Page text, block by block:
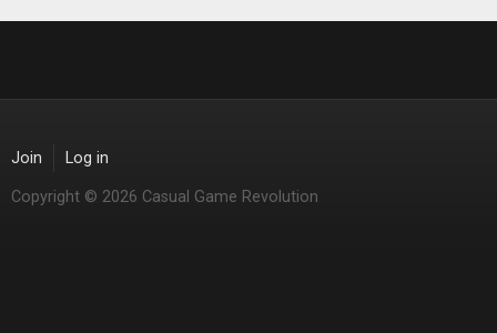
Join Log in
Copyright © 2026 Casual Game Revolution